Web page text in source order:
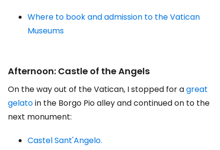
Where to book and admission to the Vatican
Museums
Afternoon: Castle of the Angels
On the way out of the Vatican, I stopped for agreat
gelatoin the Borgo Pio alley and continued on to the
next monument:
Castel Sant'Angelo.